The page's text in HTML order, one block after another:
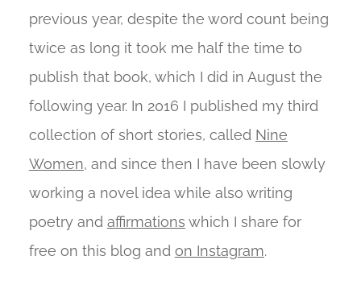
previous year, despite the word count being
twice as long it took me half the time to
publish that book, which I did in August the
following year. In 2016 I published my third
collection of short stories, called Nine
Women, and since then I have been slowly
working a novel idea while also writing
poetry and affirmations which I share for
free on this blog and on Instagram.